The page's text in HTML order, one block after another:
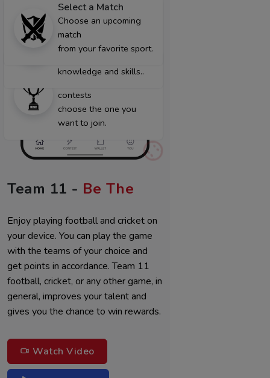
Join Contest
contests
choose the one you
want to join.
Create Team
Create your own team
with the best
players using
knowledge and skills..
Select a Match
Choose an upcoming
match
from your favorite sport.
Team 11 - Be The
Enjoy playing football and cricket on
your device. You can play the game
with the teams of your choice and
get points in accordance. Team 11
football, cricket, or any other game, in
general, improves your talent and
Watch Video